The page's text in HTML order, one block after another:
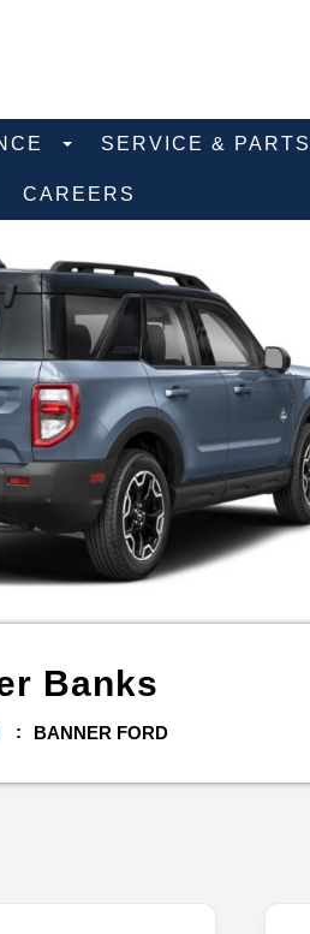
SERVICE & PARTS
CAREERS
Banks
BANNER FORD